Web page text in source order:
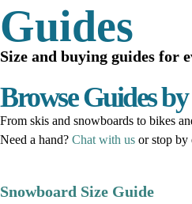
Guides
Size and buying guides for
Browse Guides
From skis and snowboards to bikes
Need a hand? Chat with us or stop by
Snowboard Size Guide